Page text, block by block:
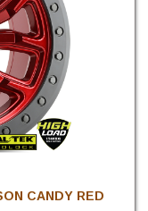
CANDY RED